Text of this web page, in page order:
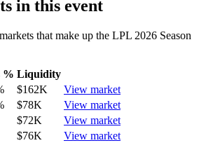
in this event
that make up the LPL 2026 Season
% Liquidity
$162K
View market
$78K
View market
$72K
View market
$76K
View market